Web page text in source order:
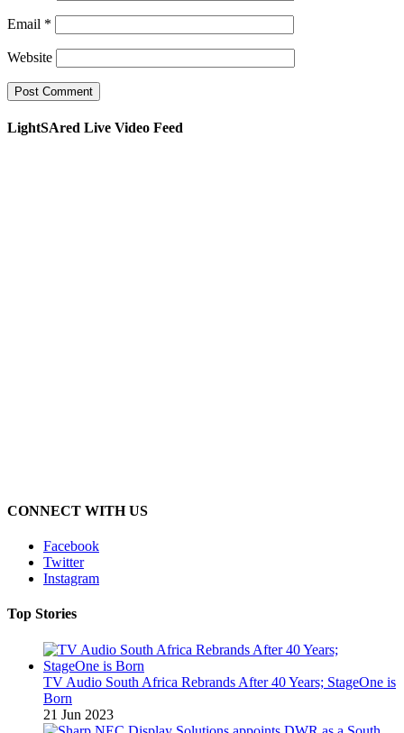
Email *
Website
LightSAred Live Video Feed
CONNECT WITH US
Facebook
Twitter
Instagram
Top Stories
TV Audio South Africa Rebrands After 40 Years; StageOne is
Born
21 Jun 2023